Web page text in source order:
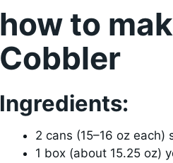
how to
Cobbler
Ingredients:
2 cans (15–16 oz
1 box (about 15.25 oz)